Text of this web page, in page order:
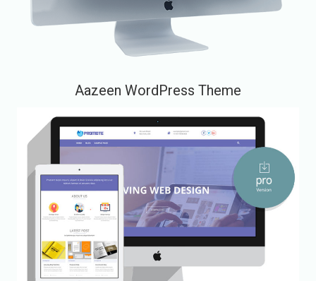
Aazeen WordPress Theme